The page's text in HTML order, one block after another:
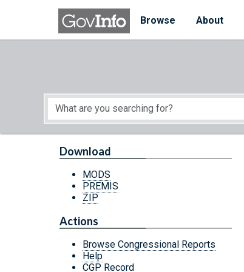
Skip to main content
Browse
About
Start of main content
Download
MODS
PREMIS
ZIP
Actions
Browse Congressional Reports
Help
CGP Record